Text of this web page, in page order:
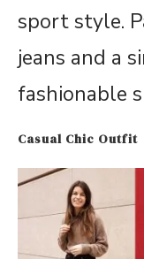
sport style.
jeans and a
fashionable
Casual Chic Outfit